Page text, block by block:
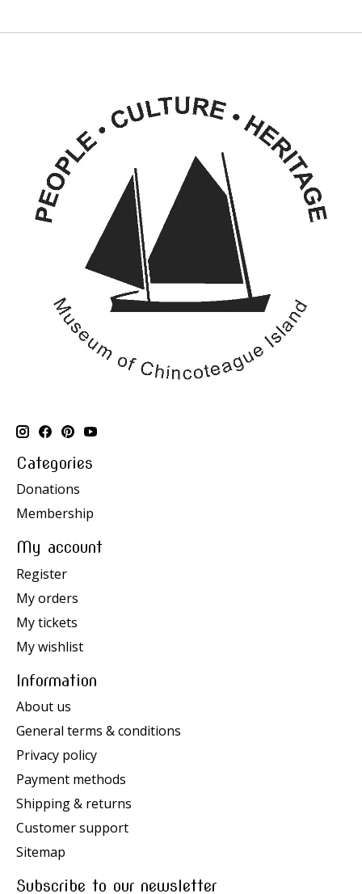
Categories
Donations
Membership
My account
Register
My orders
My tickets
My wishlist
Information
About us
General terms & conditions
Privacy policy
Payment methods
Shipping & returns
Customer support
Sitemap
Subscribe to our newsletter